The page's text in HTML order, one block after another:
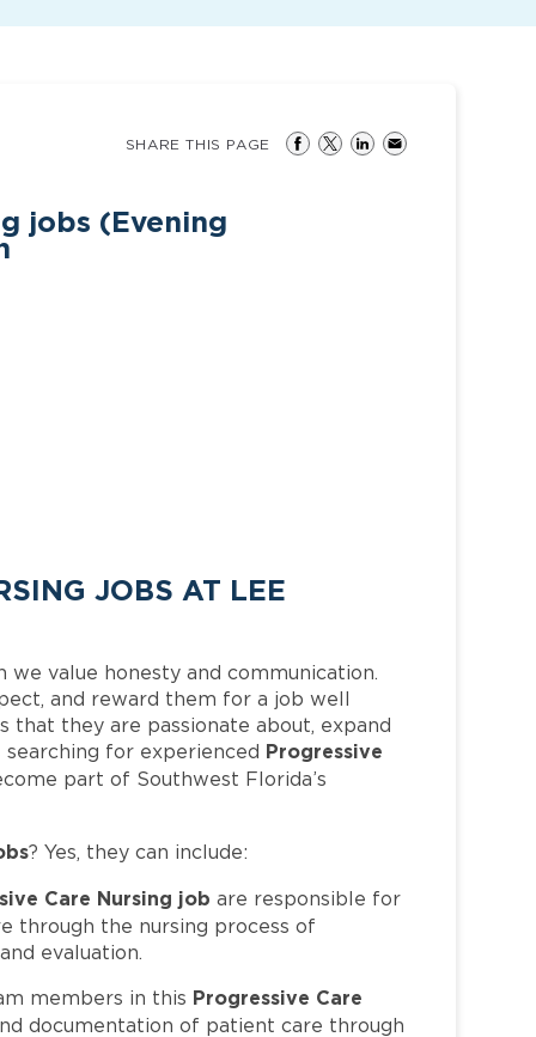
jobs (Evening
SHARE THIS PAGE
JOBS AT LEE
value honesty and communication.
and reward them for a job well
they are passionate about, expand
for experienced Progressive
part of Southwest Florida’s
? Yes, they can include:
Care Nursing job are responsible for
through the nursing process of
evaluation.
members in this Progressive Care
documentation of patient care through